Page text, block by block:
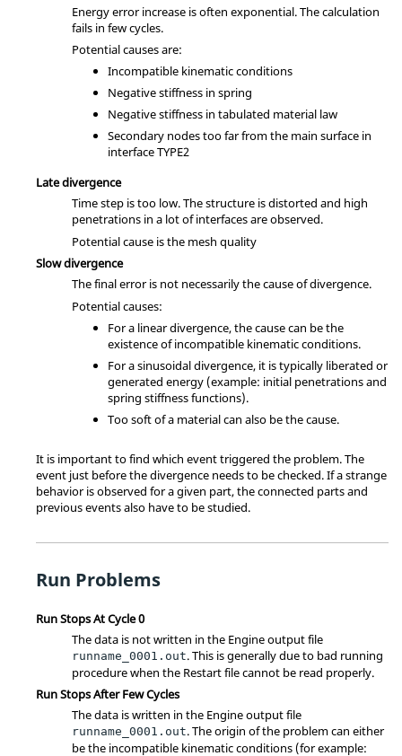
Energy error increase is often exponential. The calculation
fails in few cycles.
Potential causes are:
Incompatible kinematic conditions
Negative stiffness in spring
Negative stiffness in tabulated material law
Secondary nodes too far from the main surface in
interface TYPE2
Late divergence
Time step is too low. The structure is distorted and high
penetrations in a lot of interfaces are observed.
Potential cause is the mesh quality
Slow divergence
The final error is not necessarily the cause of divergence.
Potential causes:
For a linear divergence, the cause can be the
existence of incompatible kinematic conditions.
For a sinusoidal divergence, it is typically liberated or
generated energy (example: initial penetrations and
spring stiffness functions).
Too soft of a material can also be the cause.
It is important to find which event triggered the problem. The
event just before the divergence needs to be checked. If a strange
behavior is observed for a given part, the connected parts and
previous events also have to be studied.
Run Problems
Run Stops At Cycle 0
The data is not written in the Engine output file
runname_0001.out. This is generally due to bad running
procedure when the Restart file cannot be read properly.
Run Stops After Few Cycles
The data is written in the Engine output file
runname_0001.out. The origin of the problem can either
be the incompatible kinematic conditions (for example: